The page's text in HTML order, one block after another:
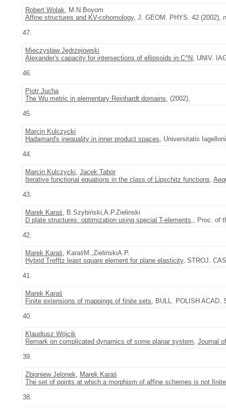
Robert Wolak, M.N.Boyom
Affine structures and KV-cohomology, J. GEOM. PHYS. 42 (2002),
47.
Mieczysław Jędrzejowski
Alexander's capacity for intersections of ellipsoids in C^N, UNIV.
46.
Piotr Jucha
The Wu metric in elementary Reinhardt domains, (2002),
45.
Marcin Kulczycki
Hadamard's inequality in inner product spaces, Universitatis
44.
Marcin Kulczycki, Jacek Tabor
Iterative functional equations in the class of Lipschitz functions,
43.
Marek Karaś, B.Szybiński,A.P.Zielinski
D plate structures: optimization using special T-elements,, Proc. of
42.
Marek Karaś, KaraśM.,ZielińskiA.P.
Hybrid Trefftz least square element for plane elasticity, STROJ.
41.
Marek Karaś
Finite extensions of mappings of finite sets, BULL. POLISH ACAD.
40.
Klaudiusz Wójcik
Remark on complicated dynamics of some planar system, Journal
39.
Zbigniew Jelonek, Marek Karaś
The set of points at which a morphism of affine schemes is not finite
38.